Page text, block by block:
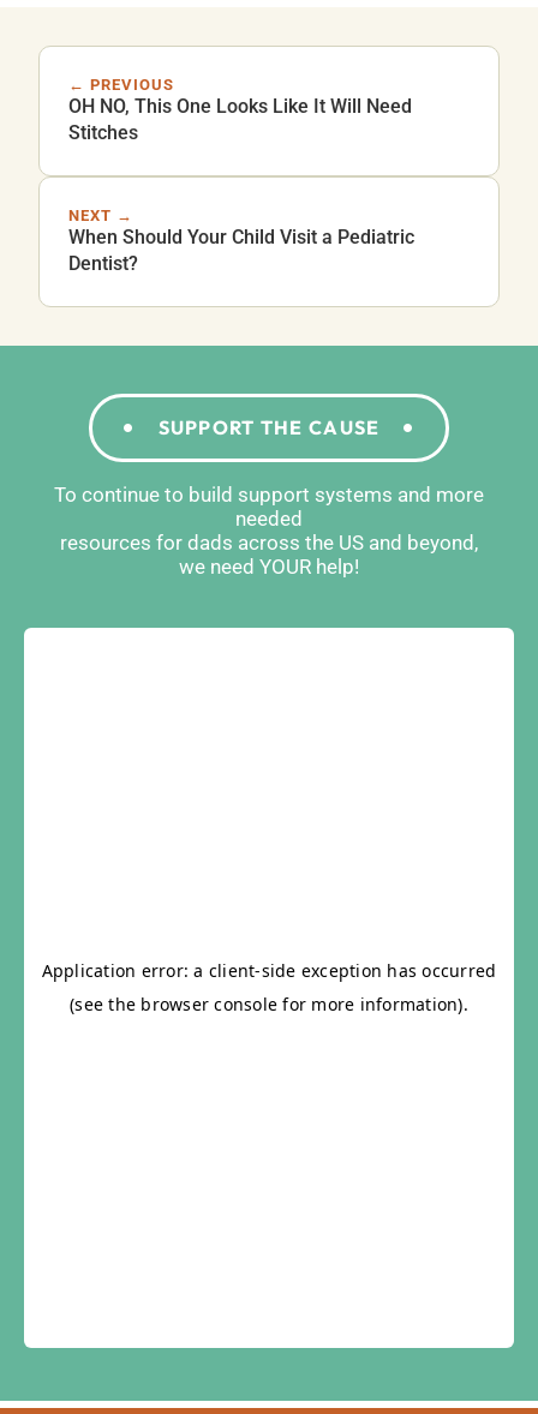
← PREVIOUS
OH NO, This One Looks Like It Will Need
Stitches
NEXT →
When Should Your Child Visit a Pediatric
Dentist?
SUPPORT THE CAUSE
To continue to build support systems and more
needed
resources for dads across the US and beyond,
we need YOUR help!